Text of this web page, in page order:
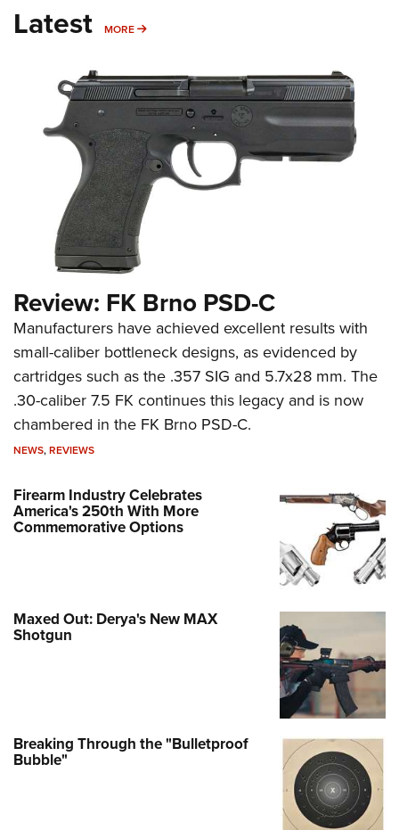
Latest MORE MORE
Review: FK Brno PSD-C
Manufacturers have achieved excellent results with
small-caliber bottleneck designs, as evidenced by
cartridges such as the .357 SIG and 5.7x28 mm. The
.30-caliber 7.5 FK continues this legacy and is now
chambered in the FK Brno PSD-C.
NEWS,REVIEWS
Firearm Industry Celebrates
America's 250th With More
Commemorative Options
Maxed Out: Derya's New MAX
Shotgun
Breaking Through the "Bulletproof
Bubble"